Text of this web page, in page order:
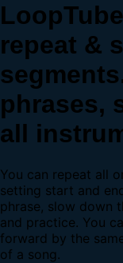
repeat &
phrases,
all
You can repeat all
setting start and
phrase, slow down
and practice. You
forward by the
of a song.